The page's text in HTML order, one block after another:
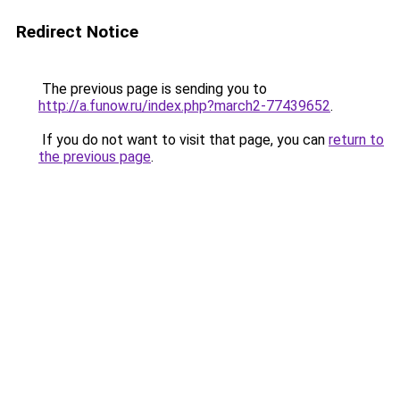
Redirect Notice
The previous page is sending you to
http://a.funow.ru/index.php?march2-77439652.
If you do not want to visit that page, you can return to
the previous page.